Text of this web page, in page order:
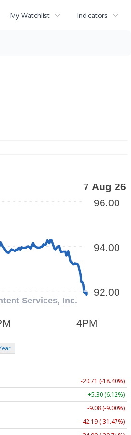
My Watchlist Indicators
-20.71 (-18.40%)
+5.30 (6.12%)
-9.08 (-9.00%)
-42.19 (-31.47%)